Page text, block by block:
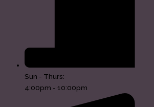
Sun - Thurs:
4:00pm - 10:00pm